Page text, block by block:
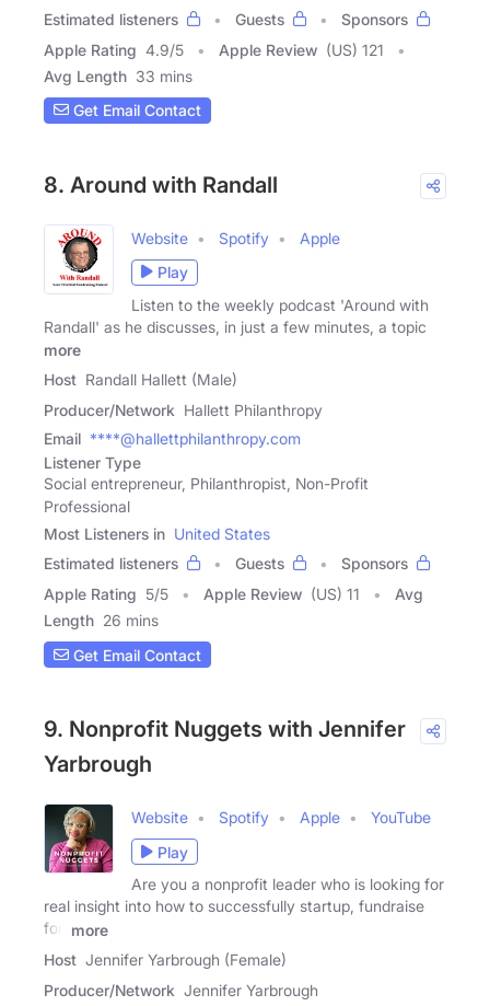
Estimated listeners
Guests
Sponsors
Apple Rating 4.9/5 Apple Review (US) 121
Avg Length 33 mins
Get Email Contact
8. Around with Randall
Website Spotify
Apple
Play
Listen to the weekly podcast 'Around with
Randall' as he discusses, in just a few minutes, a topic
more
Host Randall Hallett (Male)
Producer/Network Hallett Philanthropy
Email ****@hallettphilanthropy.com
Listener Type
Social entrepreneur, Philanthropist, Non-Profit
Professional
Most Listeners in United States
Estimated listeners
Guests
Sponsors
Apple Rating 5/5 Apple Review (US) 11
Avg
Length 26 mins
Get Email Contact
9. Nonprofit Nuggets with Jennifer
Yarbrough
Website Spotify Apple
YouTube
Play
Are you a nonprofit leader who is looking for
real insight into how to successfully startup, fundraise
for,
more
Host Jennifer Yarbrough (Female)
Producer/Network Jennifer Yarbrough